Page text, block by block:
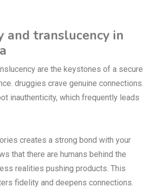
and translucency in
are the keystones of a secure
druggies crave genuine connections.
inauthenticity, which frequently leads
creates a strong bond with your
that there are humans behind the
realities pushing products. This
fidelity and deepens connections.